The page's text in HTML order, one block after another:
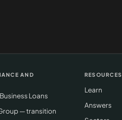
AND
Loans
— transition
RESOURCES
Learn
Answers